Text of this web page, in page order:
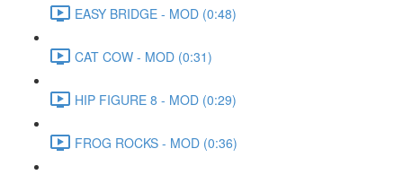
EASY BRIDGE - MOD (0:48)
CAT COW - MOD (0:31)
HIP FIGURE 8 - MOD (0:29)
FROG ROCKS - MOD (0:36)